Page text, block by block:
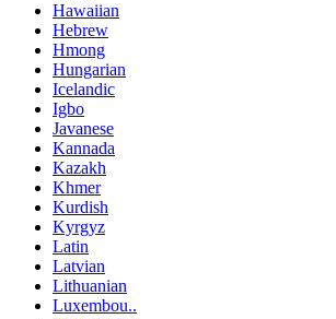
Hawaiian
Hebrew
Hmong
Hungarian
Icelandic
Igbo
Javanese
Kannada
Kazakh
Khmer
Kurdish
Kyrgyz
Latin
Latvian
Lithuanian
Luxembou..